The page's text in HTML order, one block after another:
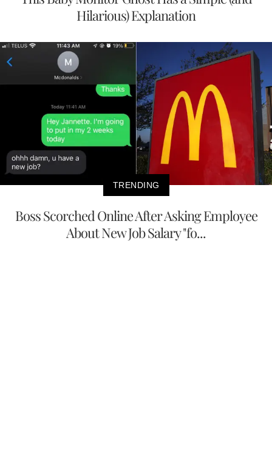
Hilarious) Explanation
TRENDING
Boss Scorched Online After Asking Employee
About New Job Salary "fo...